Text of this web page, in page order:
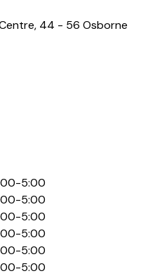
44 - 56 Osborne
5:00
5:00
5:00
5:00
5:00
5:00